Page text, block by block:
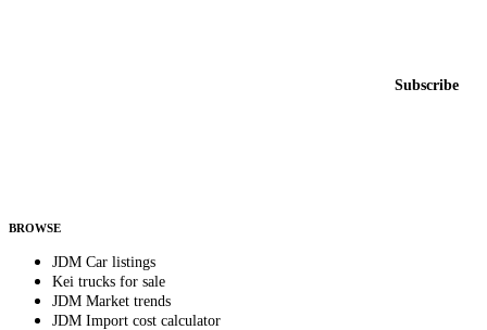
Subscribe
BROWSE
JDM Car listings
Kei trucks for sale
JDM Market trends
JDM Import cost calculator